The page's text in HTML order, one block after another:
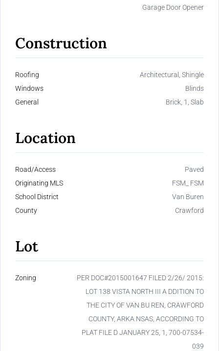
Garage Door Opener
Construction
Roofing
Architectural, Shingle
Windows
Blinds
General
Brick, 1, Slab
Location
Road/Access
Paved
Originating MLS
FSM_ FSM
School District
Van Buren
County
Crawford
Lot
Zoning
PER DOC#2015001647 FILED 2/26/ 2015:
LOT 138 VISTA NORTH III A DDITION TO
THE CITY OF VAN BU REN, CRAWFORD
COUNTY, ARKA NSAS, ACCORDING TO
PLAT FILE D JANUARY 25, 1, 700-07534-
039